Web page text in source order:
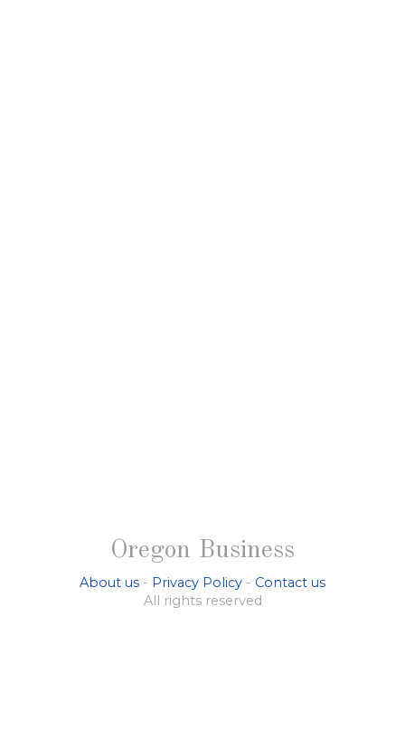
Oregon Business
About us - Privacy Policy - Contact us
All rights reserved